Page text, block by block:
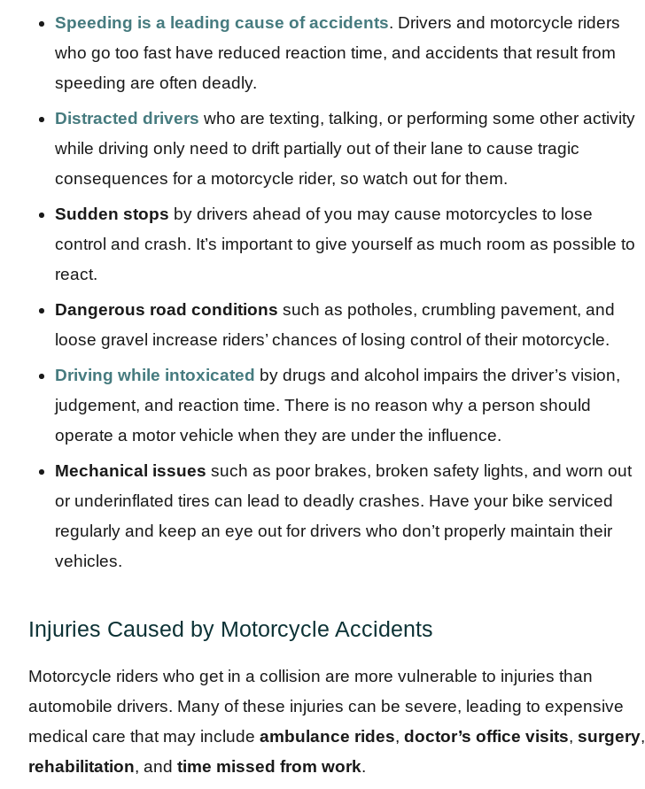
Speeding is a leading cause of accidents. Drivers and motorcycle riders
who go too fast have reduced reaction time, and accidents that result from
speeding are often deadly.
Distracted drivers who are texting, talking, or performing some other activity
while driving only need to drift partially out of their lane to cause tragic
consequences for a motorcycle rider, so watch out for them.
Sudden stops by drivers ahead of you may cause motorcycles to lose
control and crash. It’s important to give yourself as much room as possible to
react.
Dangerous road conditions such as potholes, crumbling pavement, and
loose gravel increase riders’ chances of losing control of their motorcycle.
Driving while intoxicated by drugs and alcohol impairs the driver’s vision,
judgement, and reaction time. There is no reason why a person should
operate a motor vehicle when they are under the influence.
Mechanical issues such as poor brakes, broken safety lights, and worn out
or underinflated tires can lead to deadly crashes. Have your bike serviced
regularly and keep an eye out for drivers who don’t properly maintain their
vehicles.
Injuries Caused by Motorcycle Accidents
Motorcycle riders who get in a collision are more vulnerable to injuries than
automobile drivers. Many of these injuries can be severe, leading to expensive
medical care that may include ambulance rides, doctor’s office visits, surgery,
rehabilitation, and time missed from work.